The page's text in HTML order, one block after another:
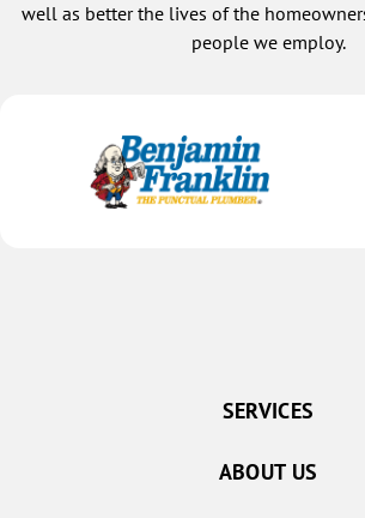
well as better the lives of the
people we employ.
SERVICES
ABOUT US